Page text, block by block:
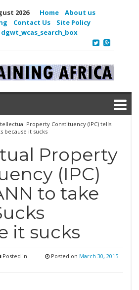
2026 Home
About us
Contact Us
Site Policy
dgwt_wcas_search_box
Property Constituency (IPC) tells
because it sucks
Property
(IPC)
to take
it sucks
Posted in Posted on March 30, 2015